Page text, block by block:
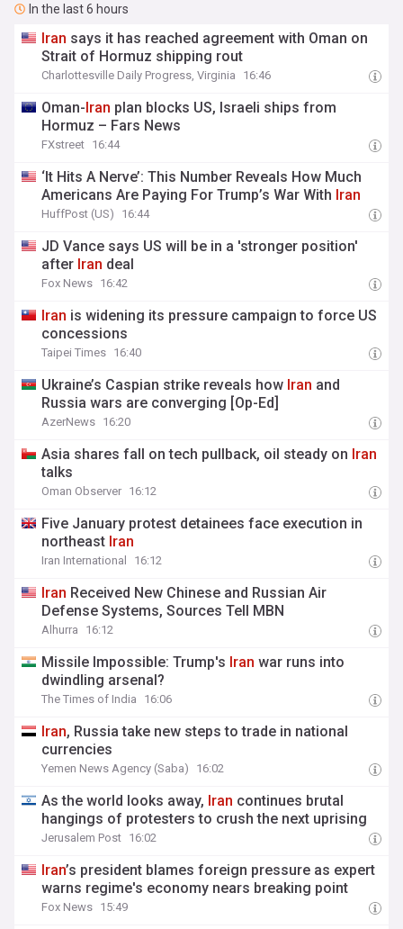
In the last 6 hours
Iran says it has reached agreement with Oman on
Strait of Hormuz shipping rout
Charlottesville Daily Progress, Virginia 16:46
Oman-Iran plan blocks US, Israeli ships from
Hormuz – Fars News
FXstreet 16:44
‘It Hits A Nerve’: This Number Reveals How Much
Americans Are Paying For Trump’s War With Iran
HuffPost (US) 16:44
JD Vance says US will be in a 'stronger position'
after Iran deal
Fox News 16:42
Iran is widening its pressure campaign to force US
concessions
Taipei Times 16:40
Ukraine’s Caspian strike reveals how Iran and
Russia wars are converging [Op-Ed]
AzerNews 16:20
Asia shares fall on tech pullback, oil steady on Iran
talks
Oman Observer 16:12
Five January protest detainees face execution in
northeast Iran
Iran International 16:12
Iran Received New Chinese and Russian Air
Defense Systems, Sources Tell MBN
Alhurra 16:12
Missile Impossible: Trump's Iran war runs into
dwindling arsenal?
The Times of India 16:06
Iran, Russia take new steps to trade in national
currencies
Yemen News Agency (Saba) 16:02
As the world looks away, Iran continues brutal
hangings of protesters to crush the next uprising
Jerusalem Post 16:02
Iran’s president blames foreign pressure as expert
warns regime's economy nears breaking point
Fox News 15:49